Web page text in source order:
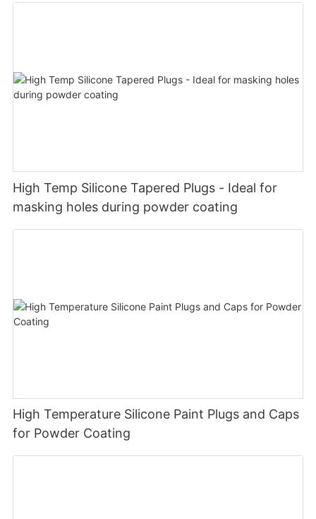
High Temp Silicone Tapered Plugs - Ideal for
masking holes during powder coating
High Temperature Silicone Paint Plugs and Caps
for Powder Coating